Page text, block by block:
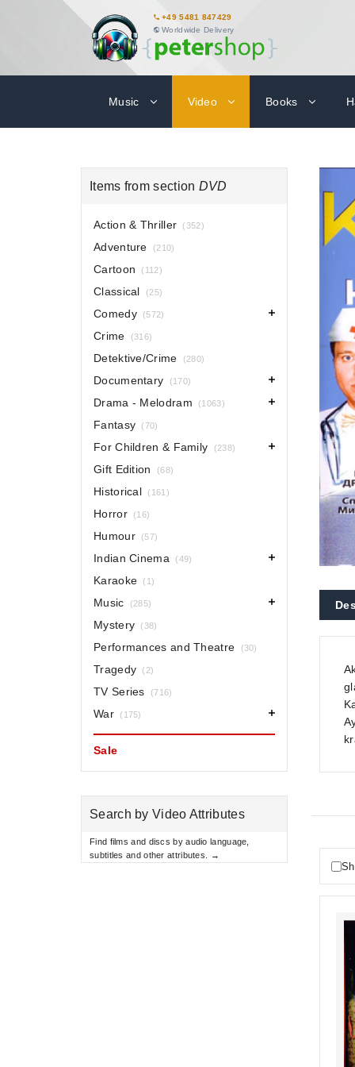
+49 5481 847429
Worldwide Delivery
Music Video Books
Items from section DVD
Action & Thriller (352)
Adventure (210)
Cartoon (112)
Classical (25)
Comedy (572)
Crime (316)
Detektive/Crime (280)
Documentary (170)
Drama - Melodram (1063)
Fantasy (70)
For Children & Family (238)
Gift Edition (68)
Historical (161)
Horror (16)
Humour (57)
Indian Cinema (49)
Karaoke (1)
Music (285)
Mystery (38)
Performances and Theatre (30)
Tragedy (2)
TV Series (716)
War (175)
Sale
Search by Video Attributes
Find films and discs by audio language,
subtitles and other attributes. →